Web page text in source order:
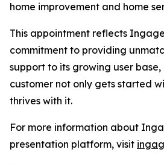
home improvement and home
This appointment reflects
commitment to providing
support to its growing user
customer not only gets started
thrives with it.
For more information about
presentation platform, visit